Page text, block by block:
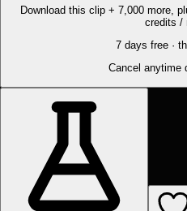
Download this clip + 7,000 more,
credits /
7 days free ·
Cancel anytime